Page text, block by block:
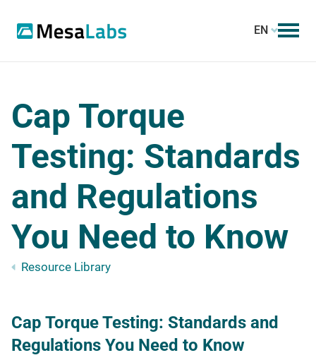
EN
Cap Torque
Testing: Standards
and Regulations
You Need to Know
Resource Library
Cap Torque Testing: Standards and
Regulations You Need to Know